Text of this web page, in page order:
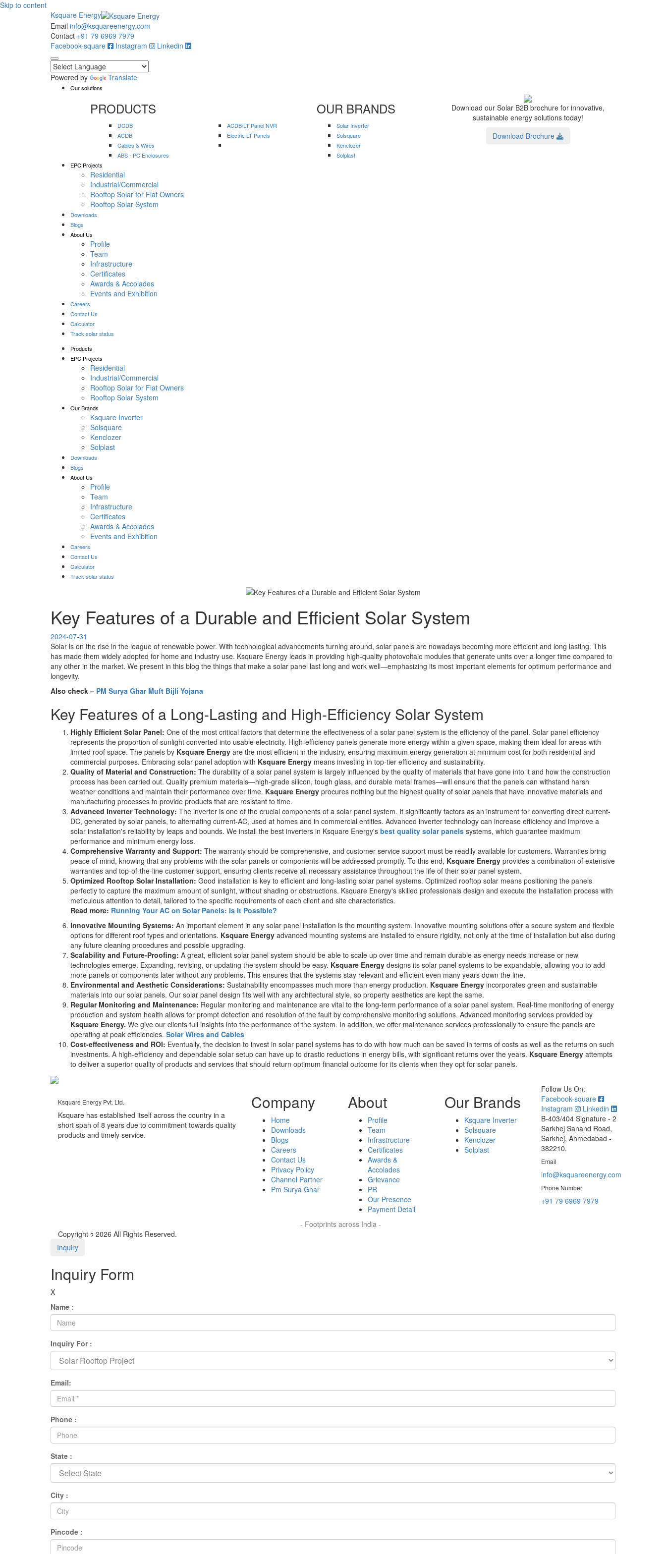
Skip to content
Ksquare Energy
Email info@ksquareenergy.com
Contact +91 79 6969 7979
Facebook-square
Instagram Linkedin
Powered by Translate
Our solutions
PRODUCTS
DCDB
ACDB
Cables & Wires
ABS - PC Enclosures
ACDB/LT Panel NVR
Electric LT Panels
OUR BRANDS
Solar Inverter
Solsquare
Kenclozer
Solplast
Download our Solar B2B brochure for innovative,
sustainable energy solutions today!
Download Brochure
EPC Projects
Residential
Industrial/Commercial
Rooftop Solar for Flat Owners
Rooftop Solar System
Downloads
Blogs
About Us
Profile
Team
Infrastructure
Certificates
Awards & Accolades
Events and Exhibition
Careers
Contact Us
Calculator
Track solar status
Products
EPC Projects
Residential
Industrial/Commercial
Rooftop Solar for Flat Owners
Rooftop Solar System
Our Brands
Ksquare Inverter
Solsquare
Kenclozer
Solplast
Downloads
Blogs
About Us
Profile
Team
Infrastructure
Certificates
Awards & Accolades
Events and Exhibition
Careers
Contact Us
Calculator
Track solar status
Key Features of a Durable and Efficient Solar System
2024-07-31
Solar is on the rise in the league of renewable power. With technological advancements turning around, solar panels are nowadays becoming more efficient and long lasting. This
has made them widely adopted for home and industry use. Ksquare Energy leads in providing high-quality photovoltaic modules that generate units over a longer time compared to
any other in the market. We present in this blog the things that make a solar panel last long and work well—emphasizing its most important elements for optimum performance and
longevity.
Also check – PM Surya Ghar Muft Bijli Yojana
Key Features of a Long-Lasting and High-Efficiency Solar System
Highly Efficient Solar Panel: One of the most critical factors that determine the effectiveness of a solar panel system is the efficiency of the panel. Solar panel efficiency
represents the proportion of sunlight converted into usable electricity. High-efficiency panels generate more energy within a given space, making them ideal for areas with
limited roof space. The panels by Ksquare Energy are the most efficient in the industry, ensuring maximum energy generation at minimum cost for both residential and
commercial purposes. Embracing solar panel adoption with Ksquare Energy means investing in top-tier efficiency and sustainability.
Quality of Material and Construction: The durability of a solar panel system is largely influenced by the quality of materials that have gone into it and how the construction
process has been carried out. Quality premium materials—high-grade silicon, tough glass, and durable metal frames—will ensure that the panels can withstand harsh
weather conditions and maintain their performance over time. Ksquare Energy procures nothing but the highest quality of solar panels that have innovative materials and
manufacturing processes to provide products that are resistant to time.
Advanced Inverter Technology: The inverter is one of the crucial components of a solar panel system. It significantly factors as an instrument for converting direct current-
DC, generated by solar panels, to alternating current-AC, used at homes and in commercial entities. Advanced inverter technology can increase efficiency and improve a
solar installation's reliability by leaps and bounds. We install the best inverters in Ksquare Energy's best quality solar panels systems, which guarantee maximum
performance and minimum energy loss.
Comprehensive Warranty and Support: The warranty should be comprehensive, and customer service support must be readily available for customers. Warranties bring
peace of mind, knowing that any problems with the solar panels or components will be addressed promptly. To this end, Ksquare Energy provides a combination of extensive
warranties and top-of-the-line customer support, ensuring clients receive all necessary assistance throughout the life of their solar panel system.
Optimized Rooftop Solar Installation: Good installation is key to efficient and long-lasting solar panel systems. Optimized rooftop solar means positioning the panels
perfectly to capture the maximum amount of sunlight, without shading or obstructions. Ksquare Energy's skilled professionals design and execute the installation process with
meticulous attention to detail, tailored to the specific requirements of each client and site characteristics.
Read more: Running Your AC on Solar Panels: Is It Possible?
Innovative Mounting Systems: An important element in any solar panel installation is the mounting system. Innovative mounting solutions offer a secure system and flexible
options for different roof types and orientations. Ksquare Energy advanced mounting systems are installed to ensure rigidity, not only at the time of installation but also during
any future cleaning procedures and possible upgrading.
Scalability and Future-Proofing: A great, efficient solar panel system should be able to scale up over time and remain durable as energy needs increase or new
technologies emerge. Expanding, revising, or updating the system should be easy. Ksquare Energy designs its solar panel systems to be expandable, allowing you to add
more panels or components later without any problems. This ensures that the systems stay relevant and efficient even many years down the line.
Environmental and Aesthetic Considerations: Sustainability encompasses much more than energy production. Ksquare Energy incorporates green and sustainable
materials into our solar panels. Our solar panel design fits well with any architectural style, so property aesthetics are kept the same.
Regular Monitoring and Maintenance: Regular monitoring and maintenance are vital to the long-term performance of a solar panel system. Real-time monitoring of energy
production and system health allows for prompt detection and resolution of the fault by comprehensive monitoring solutions. Advanced monitoring services provided by
Ksquare Energy. We give our clients full insights into the performance of the system. In addition, we offer maintenance services professionally to ensure the panels are
operating at peak efficiencies. Solar Wires and Cables
Cost-effectiveness and ROI: Eventually, the decision to invest in solar panel systems has to do with how much can be saved in terms of costs as well as the returns on such
investments. A high-efficiency and dependable solar setup can have up to drastic reductions in energy bills, with significant returns over the years. Ksquare Energy attempts
to deliver a superior quality of products and services that should return optimum financial outcome for its clients when they opt for solar panels.
Ksquare Energy Pvt. Ltd.
Ksquare has established itself across the country in a
short span of 8 years due to commitment towards quality
products and timely service.
Company
Home
Downloads
Blogs
Careers
Contact Us
Privacy Policy
Channel Partner
Pm Surya Ghar
About
Profile
Team
Infrastructure
Certificates
Awards &
Accolades
Grievance
PR
Our Presence
Payment Detail
Our Brands
Ksquare Inverter
Solsquare
Kenclozer
Solplast
Follow Us On:
Facebook-square
Instagram
Linkedin
B-403/404 Signature - 2
Sarkhej Sanand Road,
Sarkhej, Ahmedabad -
382210.
Email
info@ksquareenergy.com
Phone Number
+91 79 6969 7979
- Footprints across India -
Copyright ｩ 2026 All Rights Reserved.
Inquiry
Inquiry Form
X
Name :
Inquiry For :
Email:
Phone :
State :
City :
Pincode :